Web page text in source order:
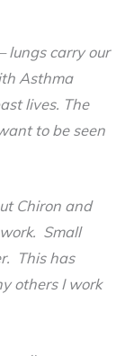
lungs carry our
Asthma
lives. The
to be seen
Chiron and
Small
This has
others I work